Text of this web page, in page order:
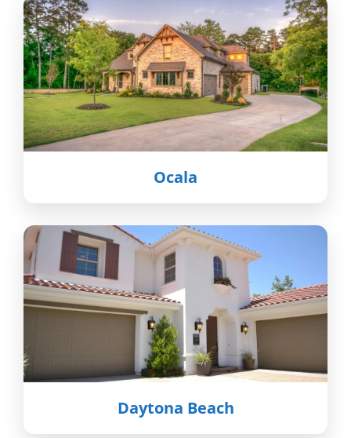
Ocala
Daytona Beach